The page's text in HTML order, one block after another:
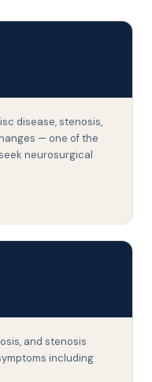
disease, stenosis,
— one of the
neurosurgical
and stenosis
including